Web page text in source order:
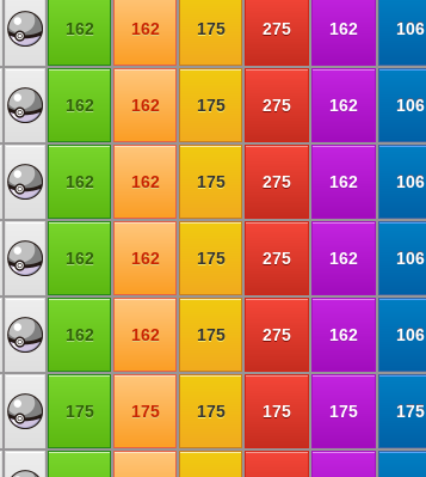
162 162 175 275 162 106
162 162 175 275 162 106
162 162 175 275 162 106
162 162 175 275 162 106
162 162 175 275 162 106
175 175 175 175 175 175